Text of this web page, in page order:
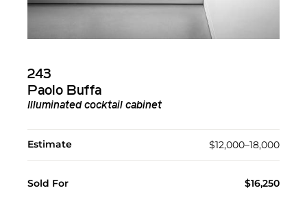
243
Paolo Buffa
Illuminated cocktail cabinet
Estimate $12,000–18,000
Sold For $16,250